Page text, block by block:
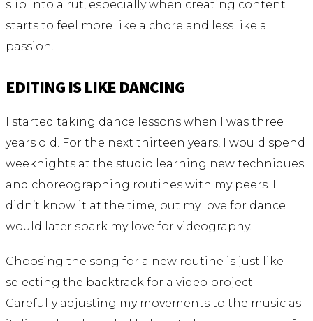
slip into a rut, especially when creating content
starts to feel more like a chore and less like a
passion.
EDITING IS LIKE DANCING
I started taking dance lessons when I was three
years old. For the next thirteen years, I would spend
weeknights at the studio learning new techniques
and choreographing routines with my peers. I
didn’t know it at the time, but my love for dance
would later spark my love for videography.
Choosing the song for a new routine is just like
selecting the backtrack for a video project.
Carefully adjusting my movements to the music as